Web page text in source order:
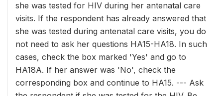
she was tested for HIV during her antenatal care
visits. If the respondent has already answered that
she was tested during antenatal care visits, you do
not need to ask her questions HA15-HA18. In such
cases, check the box marked 'Yes' and go to
HA18A. If her answer was 'No', check the
corresponding box and continue to HA15. --- Ask